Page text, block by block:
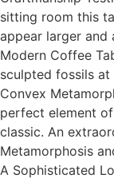
sitting room this
appear larger and
Modern Coffee
sculpted fossils
Convex
perfect element
classic. An
Metamorphosis
A Sophisticated